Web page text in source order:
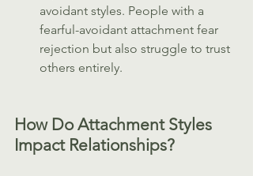
avoidant styles. People with a
fearful-avoidant attachment fear
rejection but also struggle to trust
others entirely.
How Do Attachment Styles
Impact Relationships?